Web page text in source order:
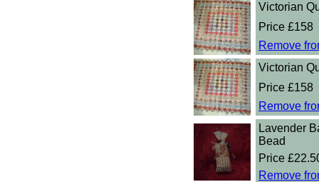
Victorian
Price £158
Remove
Victorian
Price £158
Remove
Lavender
Bead
Price
Remove